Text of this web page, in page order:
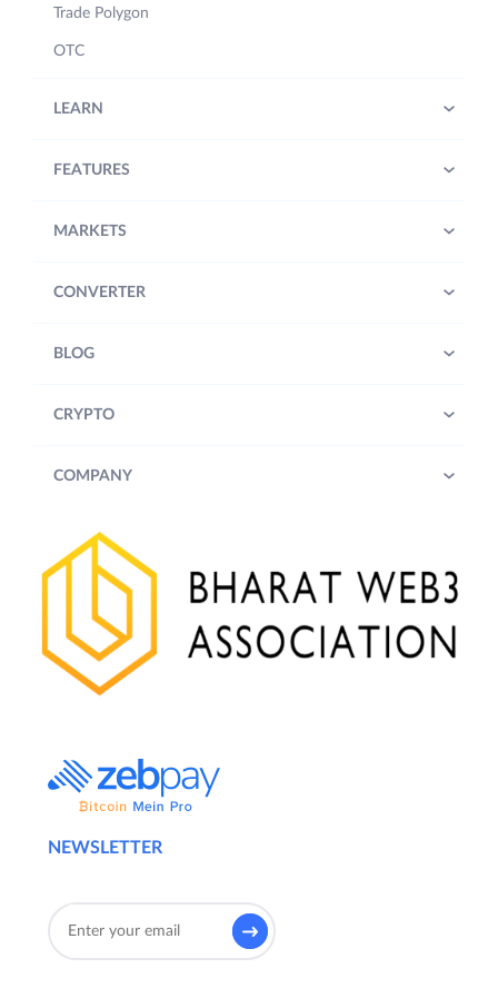
NEWSLETTER
Trade Polygon
OTC
LEARN
FEATURES
MARKETS
CONVERTER
BLOG
CRYPTO
COMPANY